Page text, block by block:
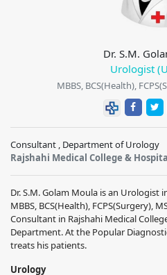
Dr. S.M.
Urologist
MBBS, BCS(Health),
Consultant , Department of Urology
Rajshahi Medical College &
Dr. S.M. Golam Moula is an Urologist
MBBS, BCS(Health), FCPS(Surgery),
Consultant in Rajshahi Medical
Department. At the Popular
treats his patients.
Urology